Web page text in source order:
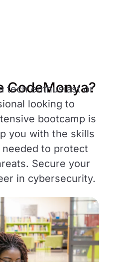
CodeMonya?
tech enthusiast or
looking to
bootcamp is
you with the skills
to protect
Secure your
in cybersecurity.